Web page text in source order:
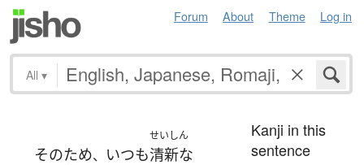
Forum About Theme Log in
All ▾
そのため、 いつも
せいしん
清新な
Kanji in this
sentence